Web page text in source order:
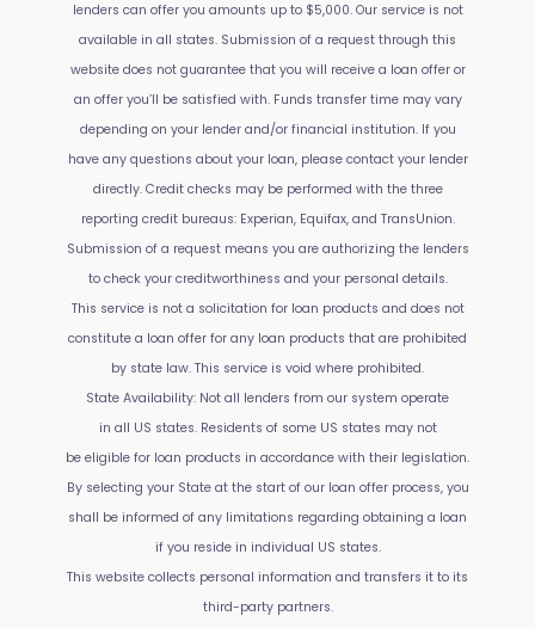
lenders can offer you amounts up to $5,000. Our service is not
available in all states. Submission of a request through this
website does not guarantee that you will receive a loan offer or
an offer you’ll be satisfied with. Funds transfer time may vary
depending on your lender and/or financial institution. If you
have any questions about your loan, please contact your lender
directly. Credit checks may be performed with the three
reporting credit bureaus: Experian, Equifax, and TransUnion.
Submission of a request means you are authorizing the lenders
to check your creditworthiness and your personal details.
This service is not a solicitation for loan products and does not
constitute a loan offer for any loan products that are prohibited
by state law. This service is void where prohibited.
State Availability: Not all lenders from our system operate
in all US states. Residents of some US states may not
be eligible for loan products in accordance with their legislation.
By selecting your State at the start of our loan offer process, you
shall be informed of any limitations regarding obtaining a loan
if you reside in individual US states.
This website collects personal information and transfers it to its
third-party partners.